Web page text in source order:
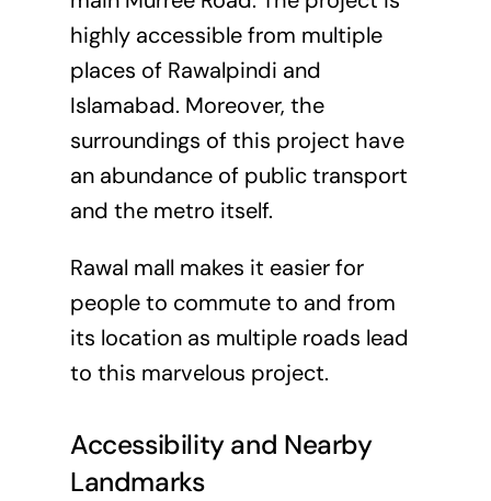
highly accessible from multiple
places of Rawalpindi and
Islamabad. Moreover, the
surroundings of this project have
an abundance of public transport
and the metro itself.
Rawal mall makes it easier for
people to commute to and from
its location as multiple roads lead
to this marvelous project.
Accessibility and Nearby
Landmarks